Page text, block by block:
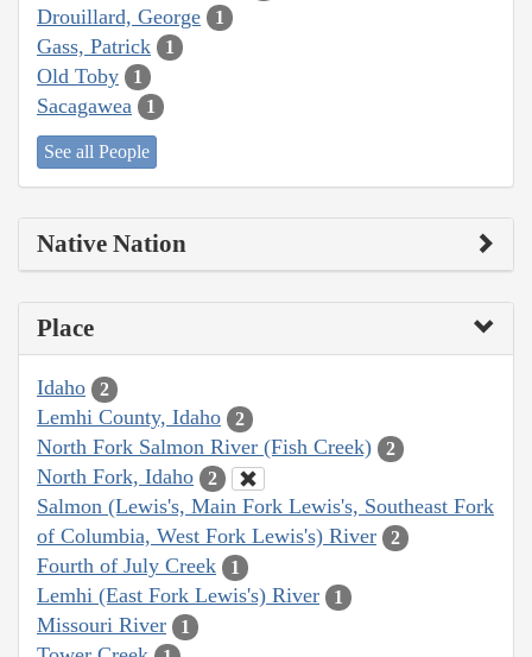
Drouillard, George 1
Gass, Patrick 1
Old Toby 1
Sacagawea 1
See all People
Native Nation
Place
Idaho 2
Lemhi County, Idaho 2
North Fork Salmon River (Fish Creek) 2
North Fork, Idaho 2
Salmon (Lewis's, Main Fork Lewis's, Southeast Fork
of Columbia, West Fork Lewis's) River
2
Fourth of July Creek 1
Lemhi (East Fork Lewis's) River 1
Missouri River 1